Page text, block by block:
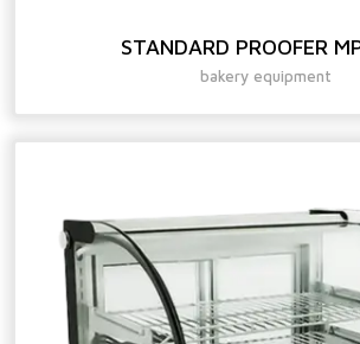
STANDARD PROOFER
bakery equipment